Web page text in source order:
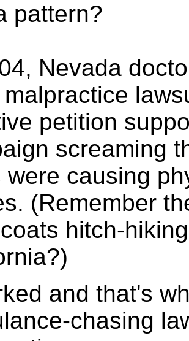
pattern?
Nevada
petition
screaming
were causing
(Remember
hitch-
and that's
chasing